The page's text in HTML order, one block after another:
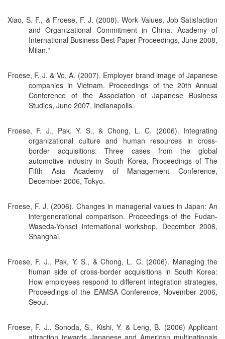
Xiao, S. F., & Froese, F. J. (2008). Work Values, Job Satisfaction
and Organizational Commitment in China. Academy of
International Business Best Paper Proceedings, June 2008,
Milan.*
Froese, F. J. & Vo, A. (2007). Employer brand image of Japanese
companies in Vietnam. Proceedings of the 20th Annual
Conference of the Association of Japanese Business
Studies, June 2007, Indianapolis.
Froese, F. J., Pak, Y. S., & Chong, L. C. (2006). Integrating
organizational culture and human resources in cross-
border acquisitions: Three cases from the global
automotive industry in South Korea, Proceedings of The
Fifth Asia Academy of Management Conference,
December 2006, Tokyo.
Froese, F. J. (2006). Changes in managerial values in Japan: An
intergenerational comparison. Proceedings of the Fudan-
Waseda-Yonsei international workshop, December 2006,
Shanghai.
Froese, F. J., Pak, Y. S., & Chong, L. C. (2006). Managing the
human side of cross-border acquisitions in South Korea:
How employees respond to different integration strategies,
Proceedings of the EAMSA Conference, November 2006,
Seoul.
Froese, F. J., Sonoda, S., Kishi, Y. & Leng, B. (2006) Applicant
attraction towards Japanese and American multinationals